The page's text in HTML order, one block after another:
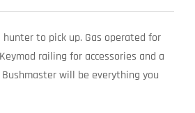
to pick up. Gas operated for
railing for accessories and a
will be everything you